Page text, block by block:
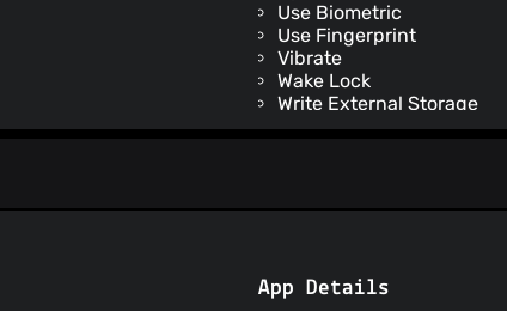
Use Biometric
Use Fingerprint
Vibrate
Wake Lock
Write External Storage
Check License
App Details